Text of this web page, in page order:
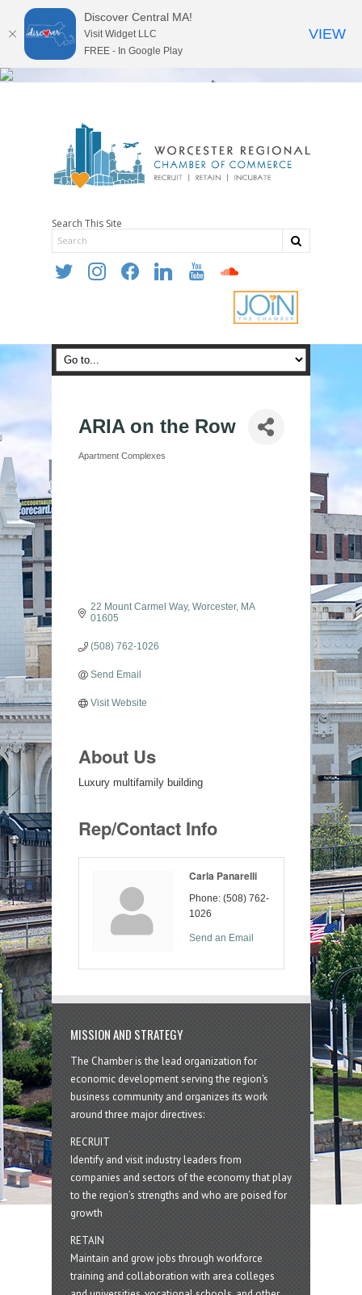
Search This Site
twitter instagramfacebooklinkedin youtube soundcloud
ARIA on the Row
Categories
Apartment Complexes
22 Mount Carmel Way Worcester
MA
01605
(508) 762-1026
Send Email
Visit Website
About Us
Luxury multifamily building
Rep/Contact Info
Carla Panarelli
Phone: (508) 762-
1026
Send an Email
MISSION AND STRATEGY
The Chamber is the lead organization for
economic development serving the region's
business community and organizes its work
around three major directives:
RECRUIT
Identify and visit industry leaders from
companies and sectors of the economy that play
to the region’s strengths and who are poised for
growth
RETAIN
Maintain and grow jobs through workforce
training and collaboration with area colleges
Discover Central MA!
Visit Widget LLC
FREE - In Google Play
VIEW